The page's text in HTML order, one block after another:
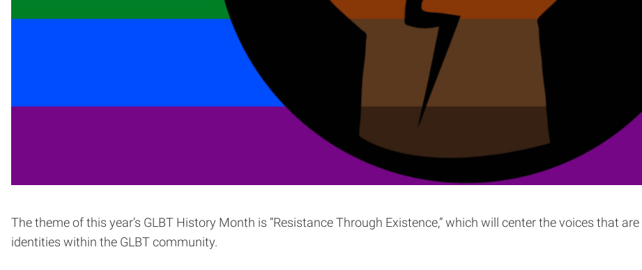
The theme of this year’s GLBT History Month is “Resistance Through Existence,” which will center the voices that
identities within the GLBT community.